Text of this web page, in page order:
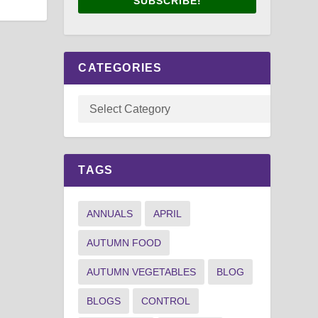
CATEGORIES
TAGS
ANNUALS APRIL
AUTUMN FOOD
AUTUMN VEGETABLES BLOG
BLOGS CONTROL